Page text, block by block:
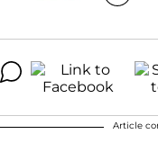
Article